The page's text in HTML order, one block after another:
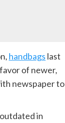
handbags last
of newer,
newspaper to
in